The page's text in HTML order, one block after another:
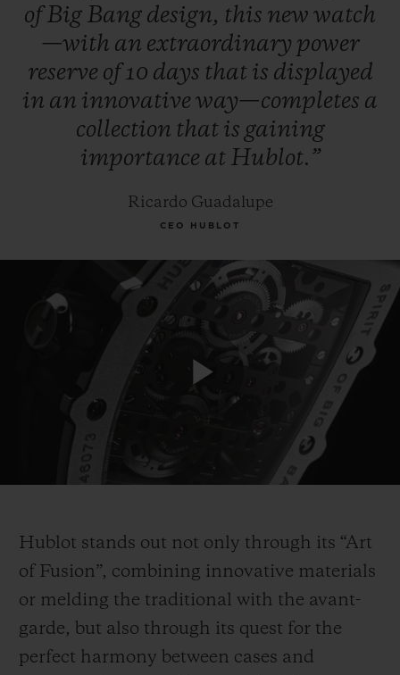
ofBig Bang design, this new watch
—with an extraordinary power
reserve of10 days that is displayed
in an innovative way—completes a
collection that is gaining
importance at Hublot.”
Ricardo Guadalupe
CEO HUBLOT
Play
Hublot stands out not only through its “Art
of Fusion”, combining innovative materials
or melding the traditional with the avant-
garde, but also through its quest for the
perfect harmony between cases and